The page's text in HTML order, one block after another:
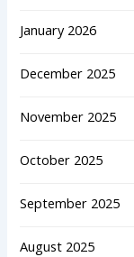
January 2026
December 2025
November 2025
October 2025
September 2025
August 2025